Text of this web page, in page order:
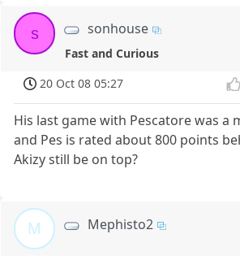
s sonhouse
Fast and Curious
20 Oct 08 05:27
His last game with Pescatore was a
and Pes is rated about 800 points
Akizy still be on top?
M Mephisto2